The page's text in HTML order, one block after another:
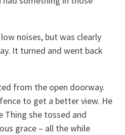
noises, but was clearly
It turned and went back
from the open doorway.
to get a better view. He
Thing she tossed and
grace – all the while